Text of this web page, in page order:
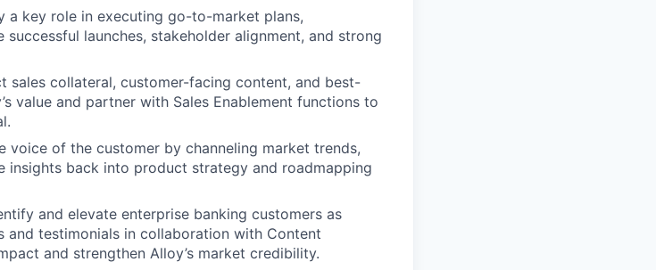
a key role in executing go-to-market plans,
launches, stakeholder alignment, and strong
sales collateral, customer-facing content, and best-
value and partner with Sales Enablement functions to
voice of the customer by channeling market trends,
insights back into product strategy and roadmapping
and elevate enterprise banking customers as
testimonials in collaboration with Content
and strengthen Alloy’s market credibility.